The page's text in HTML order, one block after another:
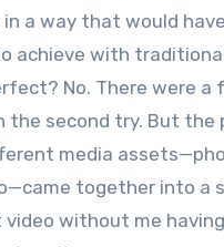
in a way that would
achieve with
No. There were a
the second try. But the
media
together into a
video without me